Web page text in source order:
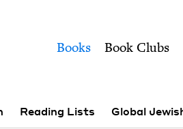
Council
Books Book Clubs
Reading Lists Global